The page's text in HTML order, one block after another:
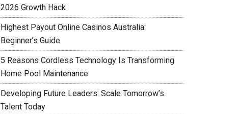
2026 Growth Hack
Highest Payout Online Casinos Australia:
Beginner’s Guide
5 Reasons Cordless Technology Is Transforming
Home Pool Maintenance
Developing Future Leaders: Scale Tomorrow’s
Talent Today